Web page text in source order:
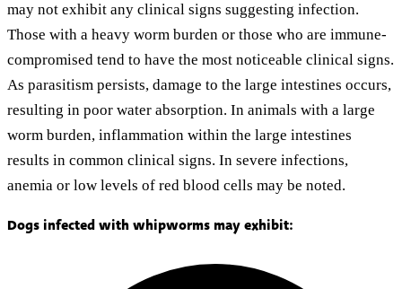
may not exhibit any clinical signs suggesting infection.
Those with a heavy worm burden or those who are immune-
compromised tend to have the most noticeable clinical signs.
As parasitism persists, damage to the large intestines occurs,
resulting in poor water absorption. In animals with a large
worm burden, inflammation within the large intestines
results in common clinical signs. In severe infections,
anemia or low levels of red blood cells may be noted.
Dogs infected with whipworms may exhibit: